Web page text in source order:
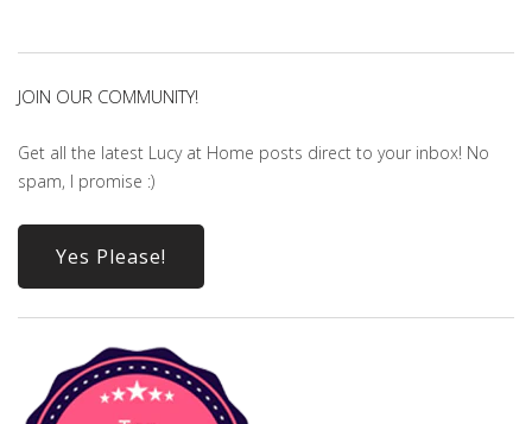
JOIN OUR COMMUNITY!
Get all the latest Lucy at Home posts direct to your inbox! No
spam, I promise :)
Yes Please!